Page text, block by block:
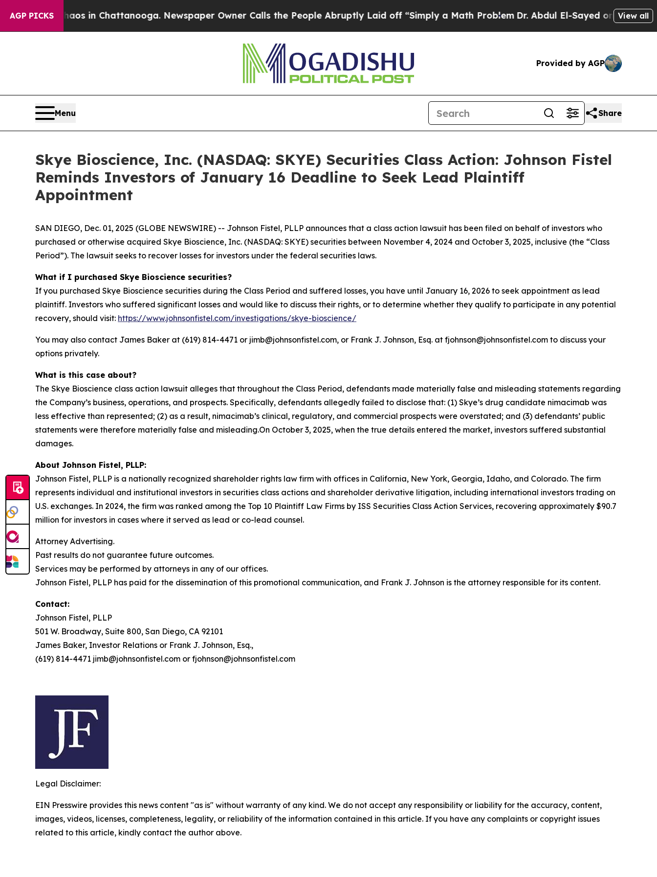
AGP PICKS
Chaos in Chattanooga. Newspaper Owner Calls the People Abruptly Laid off “Simply a Math ProblemDr. Abdul El-Sayed on HistoricView all
Provided by AGP
Menu Share
Skye Bioscience, Inc. (NASDAQ: SKYE) Securities Class Action: Johnson Fistel
Reminds Investors of January 16 Deadline to Seek Lead Plaintiff
Appointment
SAN DIEGO, Dec. 01, 2025 (GLOBE NEWSWIRE) -- Johnson Fistel, PLLP announces that a class action lawsuit has been filed on behalf of investors who
purchased or otherwise acquired Skye Bioscience, Inc. (NASDAQ: SKYE) securities between November 4, 2024 and October 3, 2025, inclusive (the “Class
Period”). The lawsuit seeks to recover losses for investors under the federal securities laws.
What if I purchased Skye Bioscience securities?
If you purchased Skye Bioscience securities during the Class Period and suffered losses, you have until January 16, 2026 to seek appointment as lead
plaintiff. Investors who suffered significant losses and would like to discuss their rights, or to determine whether they qualify to participate in any potential
recovery, should visit: https://www.johnsonfistel.com/investigations/skye-bioscience/
You may also contact James Baker at (619) 814-4471 or jimb@johnsonfistel.com, or Frank J. Johnson, Esq. at fjohnson@johnsonfistel.com to discuss your
options privately.
What is this case about?
The Skye Bioscience class action lawsuit alleges that throughout the Class Period, defendants made materially false and misleading statements regarding
the Company’s business, operations, and prospects. Specifically, defendants allegedly failed to disclose that: (1) Skye’s drug candidate nimacimab was
less effective than represented; (2) as a result, nimacimab’s clinical, regulatory, and commercial prospects were overstated; and (3) defendants’ public
statements were therefore materially false and misleading.On October 3, 2025, when the true details entered the market, investors suffered substantial
damages.
About Johnson Fistel, PLLP:
Johnson Fistel, PLLP is a nationally recognized shareholder rights law firm with offices in California, New York, Georgia, Idaho, and Colorado. The firm
represents individual and institutional investors in securities class actions and shareholder derivative litigation, including international investors trading on
U.S. exchanges. In 2024, the firm was ranked among the Top 10 Plaintiff Law Firms by ISS Securities Class Action Services, recovering approximately $90.7
million for investors in cases where it served as lead or co-lead counsel.
Attorney Advertising.
Past results do not guarantee future outcomes.
Services may be performed by attorneys in any of our offices.
Johnson Fistel, PLLP has paid for the dissemination of this promotional communication, and Frank J. Johnson is the attorney responsible for its content.
Contact:
Johnson Fistel, PLLP
501 W. Broadway, Suite 800, San Diego, CA 92101
James Baker, Investor Relations or Frank J. Johnson, Esq.,
(619) 814-4471 jimb@johnsonfistel.com or fjohnson@johnsonfistel.com
Legal Disclaimer:
EIN Presswire provides this news content "as is" without warranty of any kind. We do not accept any responsibility or liability for the accuracy, content,
images, videos, licenses, completeness, legality, or reliability of the information contained in this article. If you have any complaints or copyright issues
related to this article, kindly contact the author above.